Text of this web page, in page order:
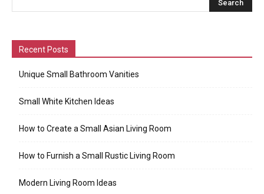
Recent Posts
Unique Small Bathroom Vanities
Small White Kitchen Ideas
How to Create a Small Asian Living Room
How to Furnish a Small Rustic Living Room
Modern Living Room Ideas